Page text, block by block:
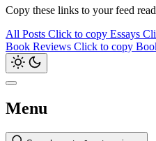
Copy these links to your feed
All Posts Click to copy Essays
Book Reviews Click to copy
Menu